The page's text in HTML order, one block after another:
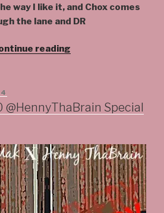
way I like it, and Chox comes
the lane and DR
reading“#Balance
@HennyThaBrain Special